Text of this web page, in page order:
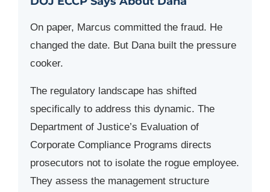
On paper, Marcus committed the fraud. He
changed the date. But Dana built the pressure
cooker.
The regulatory landscape has shifted
specifically to address this dynamic. The
Department of Justice’s Evaluation of
Corporate Compliance Programs directs
prosecutors not to isolate the rogue employee.
They assess the management structure